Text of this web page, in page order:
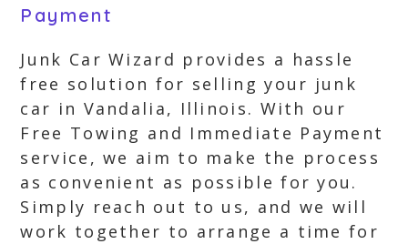
Payment
Junk Car Wizard provides a hassle
free solution for selling your junk
car in Vandalia, Illinois. With our
Free Towing and Immediate Payment
service, we aim to make the process
as convenient as possible for you.
Simply reach out to us, and we will
work together to arrange a time for